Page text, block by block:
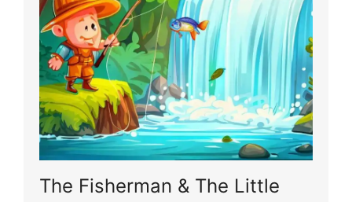
The Fisherman & The Little